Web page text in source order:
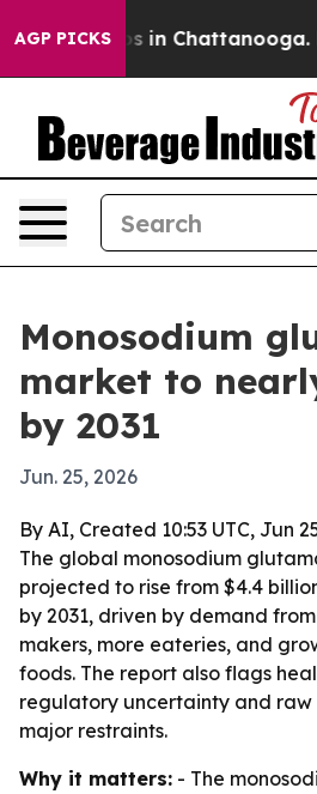
AGP PICKS
Chaos in Chattanooga.
Monosodium
market to
by 2031
Jun. 25, 2026
By AI, Created 10:53 UTC, Jun
The global monosodium
projected to rise from $4.4
by 2031, driven by demand
makers, more eateries, and
foods. The report also flags
regulatory uncertainty and
major restraints.
Why it matters: - The